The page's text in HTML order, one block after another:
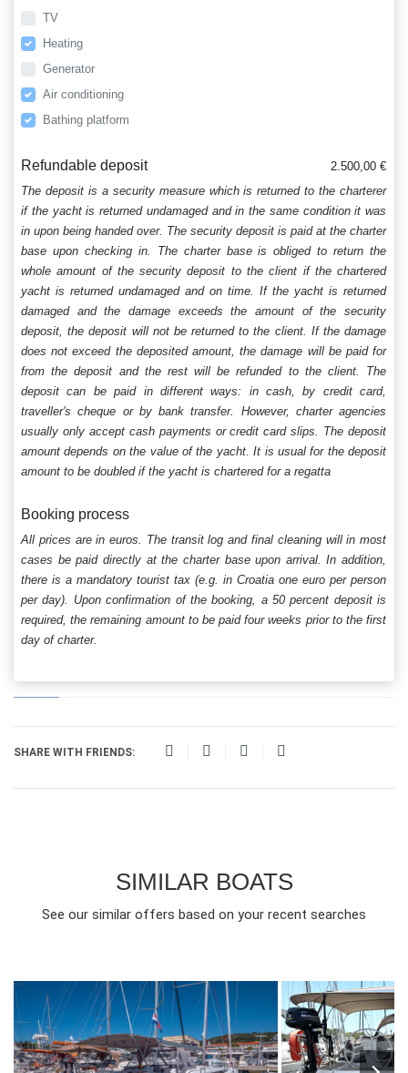
TV
Heating
Generator
Air conditioning
Bathing platform
Refundable deposit
2.500,00 €
The deposit is a security measure which is returned to the charterer
if the yacht is returned undamaged and in the same condition it was
in upon being handed over. The security deposit is paid at the charter
base upon checking in. The charter base is obliged to return the
whole amount of the security deposit to the client if the chartered
yacht is returned undamaged and on time. If the yacht is returned
damaged and the damage exceeds the amount of the security
deposit, the deposit will not be returned to the client. If the damage
does not exceed the deposited amount, the damage will be paid for
from the deposit and the rest will be refunded to the client. The
deposit can be paid in different ways: in cash, by credit card,
traveller's cheque or by bank transfer. However, charter agencies
usually only accept cash payments or credit card slips. The deposit
amount depends on the value of the yacht. It is usual for the deposit
amount to be doubled if the yacht is chartered for a regatta
Booking process
All prices are in euros. The transit log and final cleaning will in most
cases be paid directly at the charter base upon arrival. In addition,
there is a mandatory tourist tax (e.g. in Croatia one euro per person
per day). Upon confirmation of the booking, a 50 percent deposit is
required, the remaining amount to be paid four weeks prior to the first
day of charter.
SHARE WITH FRIENDS:
SIMILAR BOATS
See our similar offers based on your recent searches